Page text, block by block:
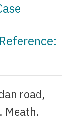
road,
Meath.